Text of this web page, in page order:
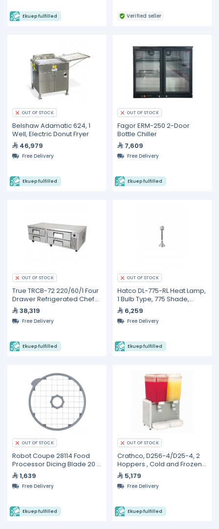
Ekuep fulfilled Verified seller
OUT OF STOCK
Belshaw Adamatic 624, 1
Well, Electric Donut Fryer
46,979
Free Delivery
Ekuep fulfilled
OUT OF STOCK
Fagor ERM-250 2-Door
Bottle Chiller
7,609
Free Delivery
Ekuep fulfilled
OUT OF STOCK
True TRCB-72 220/60/1 Four
Drawer Refrigerated Chef
Base
38,319
Free Delivery
Ekuep fulfilled
OUT OF STOCK
Hatco DL-775-RL Heat Lamp,
1 Bulb Type, 775 Shade,
Adjustable Cord Mount,
Lower Switch
6,259
Free Delivery
Ekuep fulfilled
OUT OF STOCK
Robot Coupe 28114 Food
Processor Dicing Blade 20 x
20 x 20 mm
1,639
Free Delivery
Ekuep fulfilled
OUT OF STOCK
Crathco, D256-4/D25-4, 2
Hoppers , Cold and Frozen
Beverage Dispensers- 19L
5,179
Free Delivery
Ekuep fulfilled